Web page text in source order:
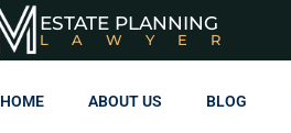
ESTATE PLANNING
LAWYER
HOME ABOUT US BLOG